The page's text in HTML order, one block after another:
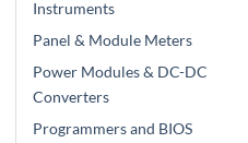
Instruments
Panel & Module Meters
Power Modules & DC-DC
Converters
Programmers and BIOS